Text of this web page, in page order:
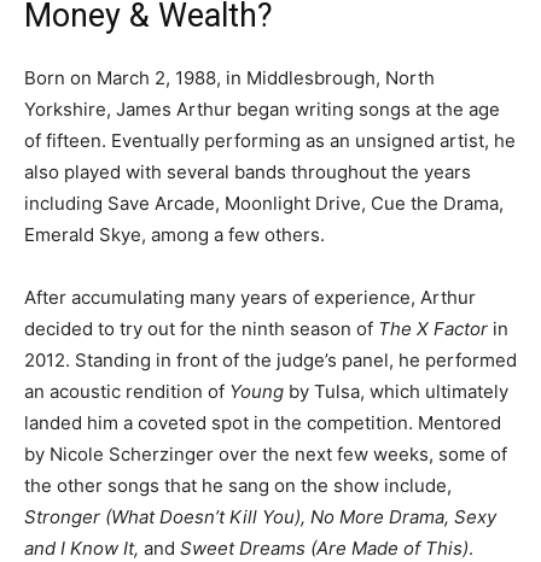
Money & Wealth?
Born on March 2, 1988, in Middlesbrough, North
Yorkshire, James Arthur began writing songs at the age
of fifteen. Eventually performing as an unsigned artist, he
also played with several bands throughout the years
including Save Arcade, Moonlight Drive, Cue the Drama,
Emerald Skye, among a few others.
After accumulating many years of experience, Arthur
decided to try out for the ninth season of The X Factor in
2012. Standing in front of the judge’s panel, he performed
an acoustic rendition of Young by Tulsa, which ultimately
landed him a coveted spot in the competition. Mentored
by Nicole Scherzinger over the next few weeks, some of
the other songs that he sang on the show include,
Stronger (What Doesn’t Kill You), No More Drama, Sexy
and I Know It, and Sweet Dreams (Are Made of This).